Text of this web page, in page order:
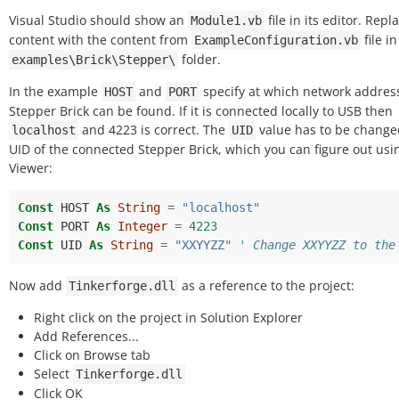
Visual Studio should show an Module1.vb file in its editor.
content with the content from ExampleConfiguration.vb file
examples\Brick\Stepper\ folder.
In the example HOST and PORT specify at which network
Stepper Brick can be found. If it is connected locally to USB then
localhost and 4223 is correct. The UID value has to be
UID of the connected Stepper Brick, which you can figure out
Viewer:
Const HOST As String =
"localhost"
Const PORT As Integer = 4223
Const UID As String = "XXYYZZ" ' Change XXYYZZ to
Now add Tinkerforge.dll
as a reference to the project:
Right click on the project in Solution Explorer
Add References...
Click on Browse tab
Select Tinkerforge.dll
Click OK